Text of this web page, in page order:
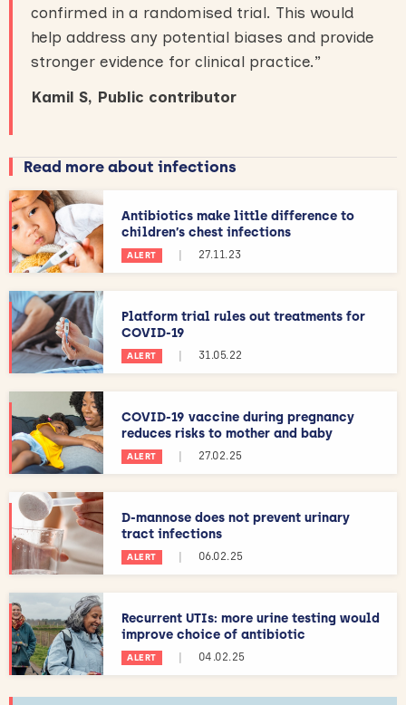
confirmed in a randomised trial. This would
help address any potential biases and provide
stronger evidence for clinical practice.”
Kamil S, Public contributor
Read more about infections
Antibiotics make little difference to
children’s chest infections
ALERT 27.11.23
Platform trial rules out treatments for
COVID-19
ALERT 31.05.22
COVID-19 vaccine during pregnancy
reduces risks to mother and baby
ALERT 27.02.25
D-mannose does not prevent urinary
tract infections
ALERT 06.02.25
Recurrent UTIs: more urine testing would
improve choice of antibiotic
ALERT 04.02.25